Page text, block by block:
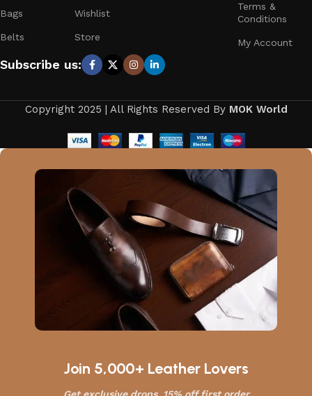
Wishlist
Store
Bags
Belts
Terms &
Conditions
My Account
Subscribe us:
Copyright 2025 | All Rights Reserved By MOK World
Join 5,000+ Leather Lovers